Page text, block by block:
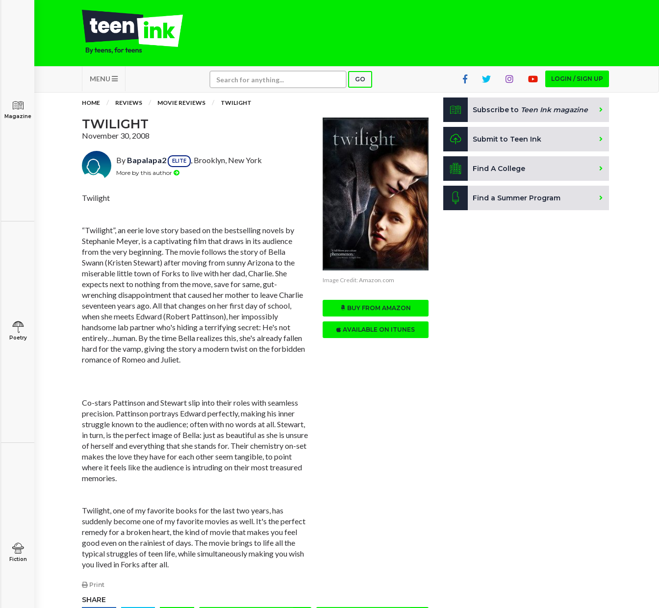
MENU GO LOGIN / SIGN UP
Magazine
Poetry
Fiction
HOME REVIEWS MOVIE REVIEWS TWILIGHT
TWILIGHT
November 30, 2008
By Bapalapa2 ELITE , Brooklyn, New York
More by this author
Twilight
“Twilight”, an eerie love story based on the bestselling novels by
Stephanie Meyer, is a captivating film that draws in its audience
from the very beginning. The movie follows the story of Bella
Swann (Kristen Stewart) after moving from sunny Arizona to the
miserable little town of Forks to live with her dad, Charlie. She
expects next to nothing from the move, save for same, gut-
wrenching disappointment that caused her mother to leave Charlie
seventeen years ago. All that changes on her first day of school,
when she meets Edward (Robert Pattinson), her impossibly
handsome lab partner who's hiding a terrifying secret: He's not
entirely…human. By the time Bella realizes this, she's already fallen
hard for the vamp, giving the story a modern twist on the forbidden
romance of Romeo and Juliet.
Co-stars Pattinson and Stewart slip into their roles with seamless
precision. Pattinson portrays Edward perfectly, making his inner
struggle known to the audience; often with no words at all. Stewart,
in turn, is the perfect image of Bella: just as beautiful as she is unsure
of herself and everything that she stands for. Their chemistry on-set
makes the love they have for each other seem tangible, to point
where it feels like the audience is intruding on their most treasured
memories.
Twilight, one of my favorite books for the last two years, has
suddenly become one of my favorite movies as well. It's the perfect
remedy for a broken heart, the kind of movie that makes you feel
good even on the rainiest of days. The movie brings to life all the
typical struggles of teen life, while simultaneously making you wish
you lived in Forks after all.
Print
Image Credit:Amazon.com
BUY FROM AMAZON
AVAILABLE ON ITUNES
SHARE
Subscribe to Teen Ink magazine
Submit to Teen Ink
Find A College
Find a Summer Program